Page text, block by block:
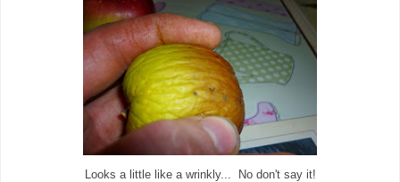
Looks a little like a wrinkly... No don't say it!